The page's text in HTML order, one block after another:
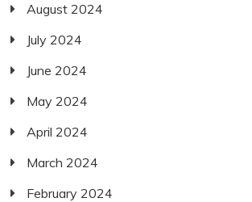
August 2024
July 2024
June 2024
May 2024
April 2024
March 2024
February 2024